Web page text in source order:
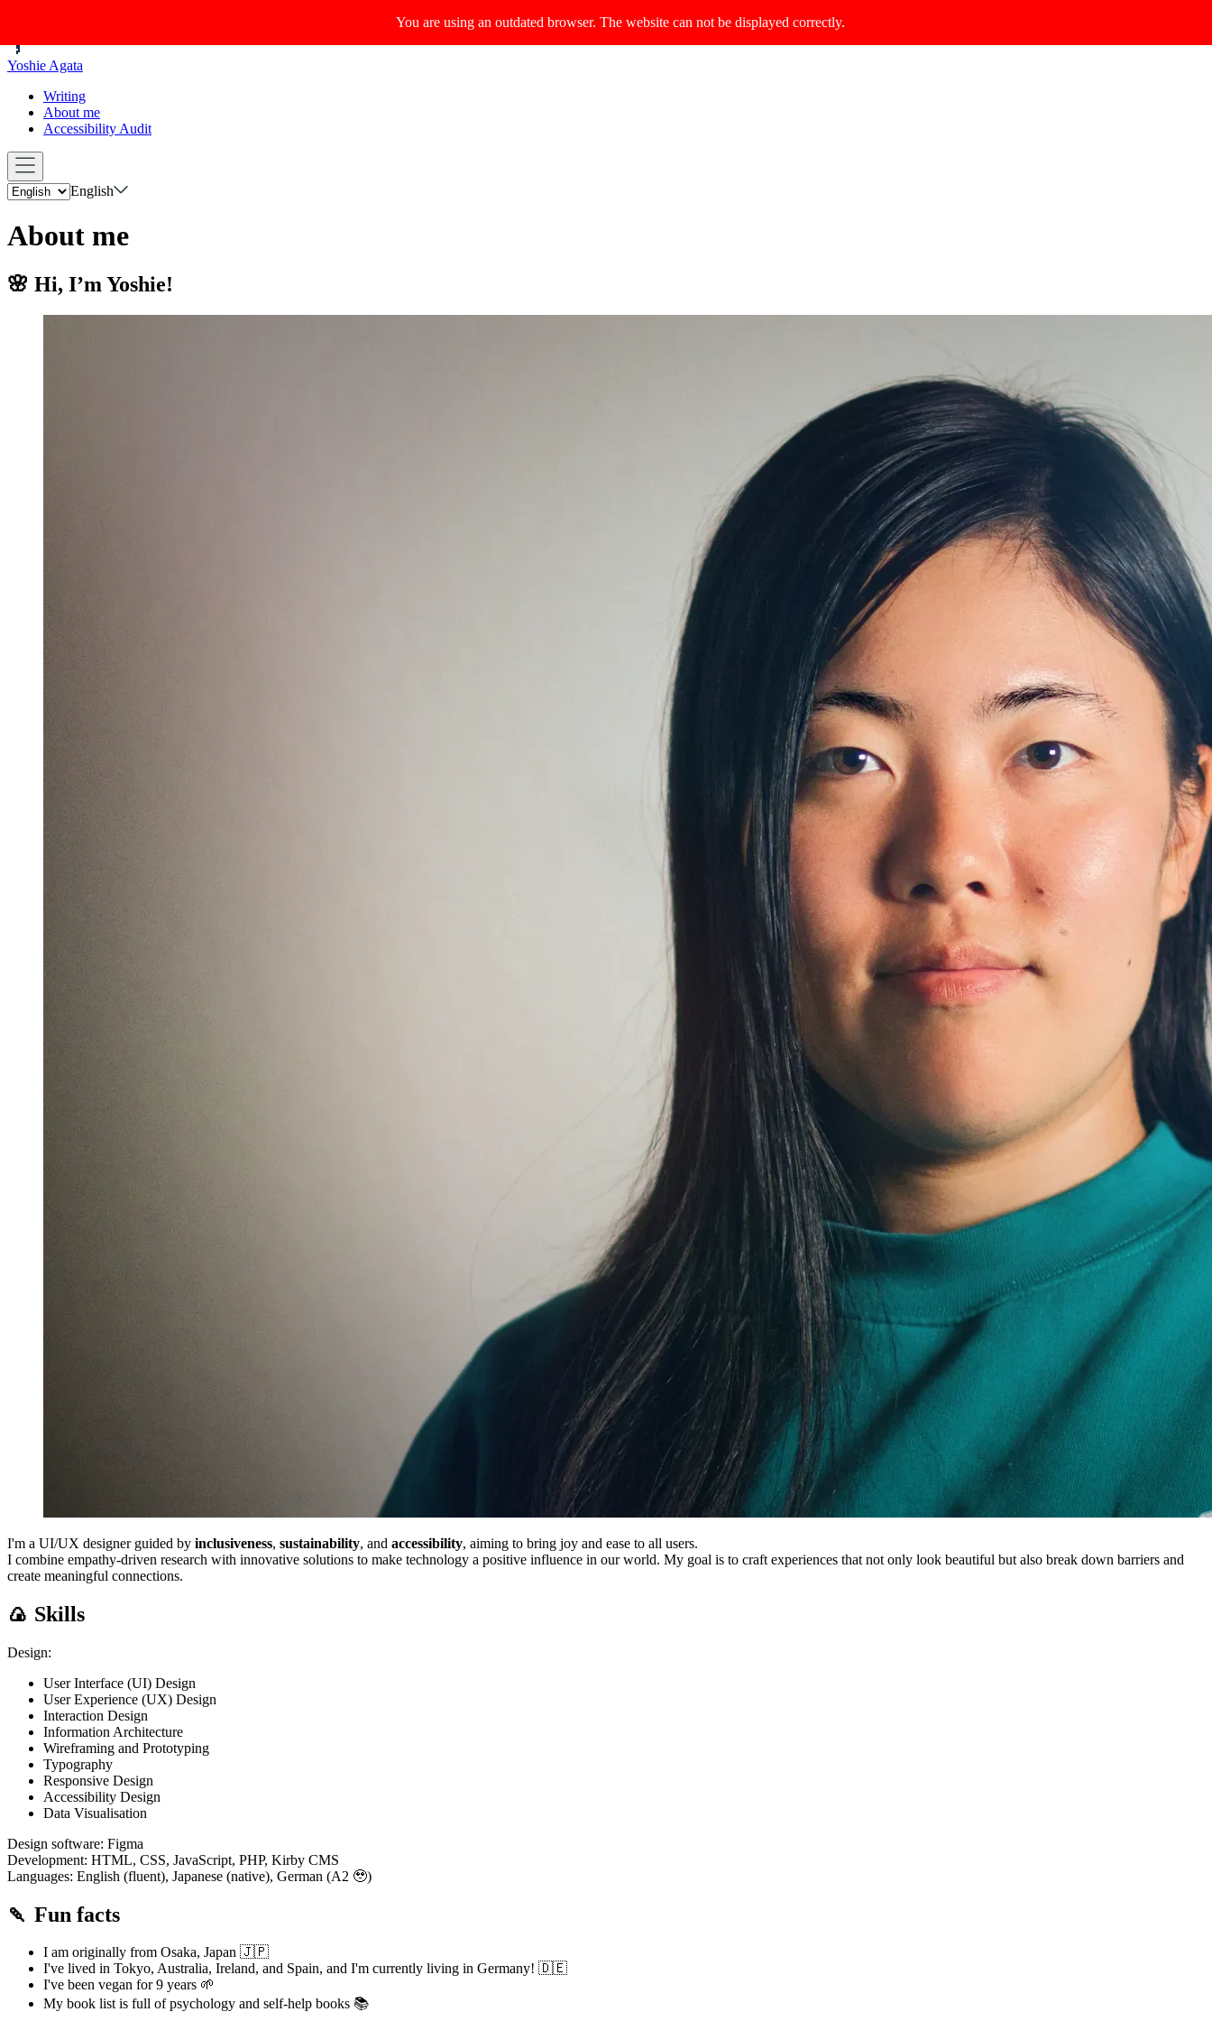
Yoshie Agata
Writing
About me
Accessibility Audit
English
About me
🌸 Hi, I’m Yoshie!
I'm a UI/UX designer guided by inclusiveness, sustainability, and accessibility, aiming to bring joy and ease to all users.
I combine empathy-driven research with innovative solutions to make technology a positive influence in our world. My goal is to craft experiences that not only look beautiful but also break down barriers and
create meaningful connections.
🍙 Skills
Design:
User Interface (UI) Design
User Experience (UX) Design
Interaction Design
Information Architecture
Wireframing and Prototyping
Typography
Responsive Design
Accessibility Design
Data Visualisation
Design software: Figma
Development: HTML, CSS, JavaScript, PHP, Kirby CMS
Languages: English (fluent), Japanese (native), German (A2 🥹)
🍡 Fun facts
I am originally from Osaka, Japan 🇯🇵
I've lived in Tokyo, Australia, Ireland, and Spain, and I'm currently living in Germany! 🇩🇪
I've been vegan for 9 years 🌱
My book list is full of psychology and self-help books 📚
You are using an outdated browser. The website can not be displayed correctly.